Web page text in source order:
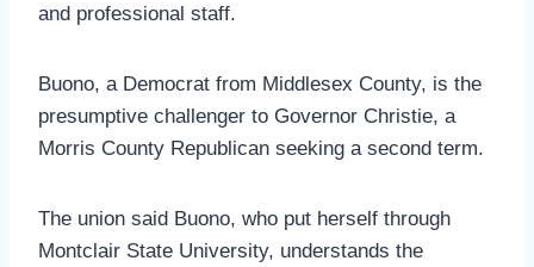
and professional staff.
Buono, a Democrat from Middlesex County, is the
presumptive challenger to Governor Christie, a
Morris County Republican seeking a second term.
The union said Buono, who put herself through
Montclair State University, understands the